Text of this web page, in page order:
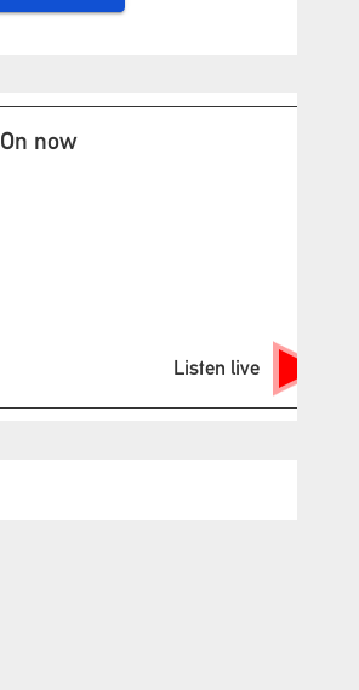
On now
Listen live